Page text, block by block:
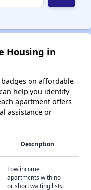
Housing in
on affordable
help you identify
apartment offers
assistance or
Description
Low income
apartments with no
or short waiting lists.